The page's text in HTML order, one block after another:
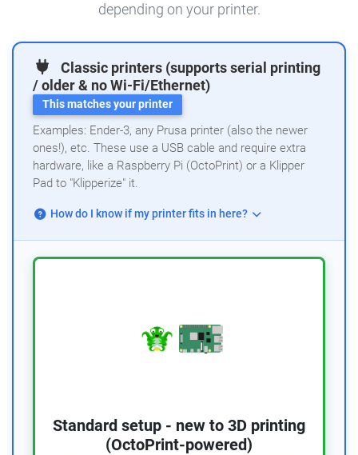
depending on your printer.
Classic printers (supports serial printing
/ older & no Wi-Fi/Ethernet)
This matches your printer
Examples: Ender-3, any Prusa printer (also the newer
ones!), etc. These use a USB cable and require extra
hardware, like a Raspberry Pi (OctoPrint) or a Klipper
Pad to "Klipperize" it.
How do I know if my printer fits in here?
Standard setup - new to 3D printing
(OctoPrint-powered)